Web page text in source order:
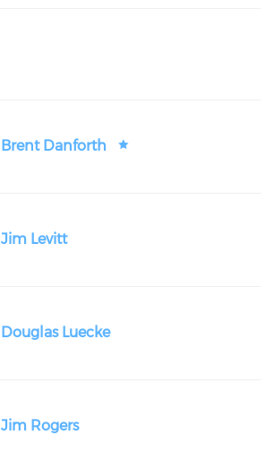
Brent Danforth
Jim Levitt
Douglas Luecke
Jim Rogers